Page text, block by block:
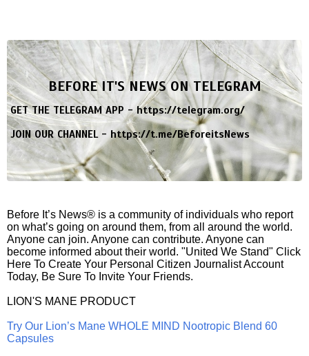
BEFORE IT'S NEWS ON TELEGRAM
GET THE TELEGRAM APP -https://telegram.org/
JOIN OUR CHANNEL -https://t.me/BeforeitsNews
Before It’s News® is a community of individuals who report
on what’s going on around them, from all around the world.
Anyone can join. Anyone can contribute. Anyone can
become informed about their world. "United We Stand" Click
Here To Create Your Personal Citizen Journalist Account
Today, Be Sure To Invite Your Friends.
LION'S MANE PRODUCT
Try Our Lion’s Mane WHOLE MIND Nootropic Blend 60
Capsules